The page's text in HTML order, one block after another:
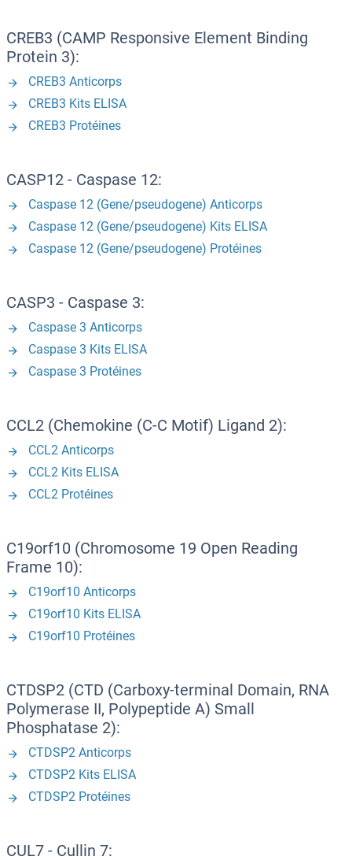
CREB3 (CAMP Responsive Element Binding
Protein 3):
CREB3 Anticorps
CREB3 Kits ELISA
CREB3 Protéines
CASP12 - Caspase 12:
Caspase 12 (Gene/pseudogene) Anticorps
Caspase 12 (Gene/pseudogene) Kits ELISA
Caspase 12 (Gene/pseudogene) Protéines
CASP3 - Caspase 3:
Caspase 3 Anticorps
Caspase 3 Kits ELISA
Caspase 3 Protéines
CCL2 (Chemokine (C-C Motif) Ligand 2):
CCL2 Anticorps
CCL2 Kits ELISA
CCL2 Protéines
C19orf10 (Chromosome 19 Open Reading
Frame 10):
C19orf10 Anticorps
C19orf10 Kits ELISA
C19orf10 Protéines
CTDSP2 (CTD (Carboxy-terminal Domain, RNA
Polymerase II, Polypeptide A) Small
Phosphatase 2):
CTDSP2 Anticorps
CTDSP2 Kits ELISA
CTDSP2 Protéines
CUL7 - Cullin 7: